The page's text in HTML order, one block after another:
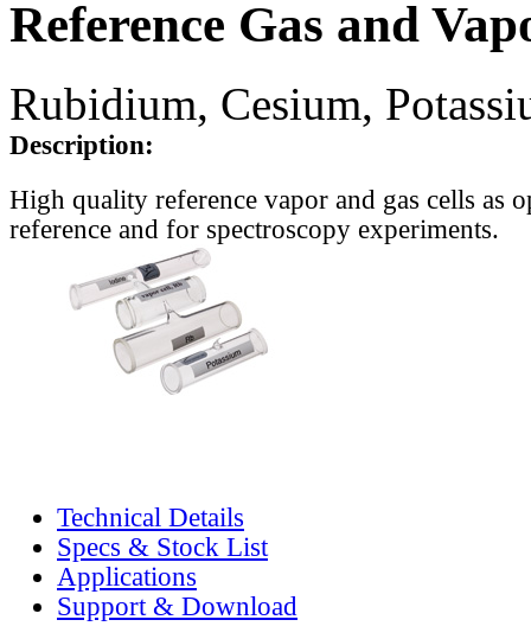
Reference Gas and
Rubidium, Cesium,
Description:
High quality reference vapor and gas cells as
reference and for spectroscopy experiments.
Technical Details
Specs & Stock List
Applications
Support & Download